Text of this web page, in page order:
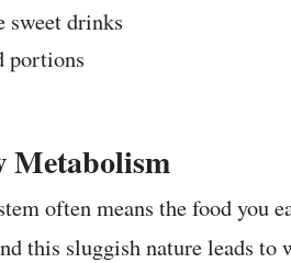
sweet drinks
portions
Metabolism
often means the food you
this sluggish nature leads to